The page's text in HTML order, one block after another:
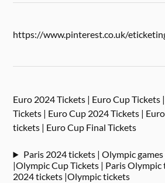
https://www.pinterest.co.uk/
Euro 2024 Tickets | Euro Cup Tickets
Tickets | Euro Cup 2024 Tickets |
tickets | Euro Cup Final Tickets
Paris 2024 tickets | Olympic
|Olympic Cup Tickets | Paris
2024 tickets |Olympic tickets